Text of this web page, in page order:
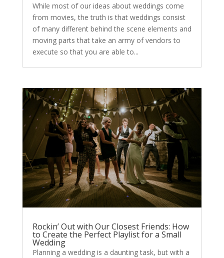
While most of our ideas about weddings come
from movies, the truth is that weddings consist
of many different behind the scene elements and
moving parts that take an army of vendors to
execute so that you are able to...
Rockin’ Out with Our Closest Friends: How
to Create the Perfect Playlist for a Small
Wedding
Planning a wedding is a daunting task, but with a